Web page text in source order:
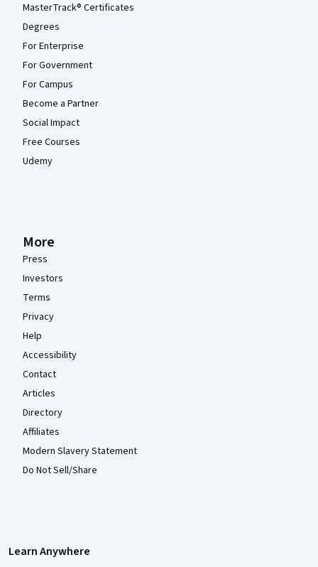
MasterTrack® Certificates
Degrees
For Enterprise
For Government
For Campus
Become a Partner
Social Impact
Free Courses
Udemy
More
Press
Investors
Terms
Privacy
Help
Accessibility
Contact
Articles
Directory
Affiliates
Modern Slavery Statement
Do Not Sell/Share
Learn Anywhere